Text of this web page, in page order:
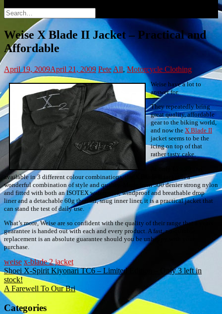
Search
for:
Weise X Blade II Jacket – Practical and
Affordable
April 19, 2009April 21, 2009 Pete All,Motorcycle Clothing
Weise have a lot to
answer for.
They repeatedly bring
great quality, affordable
gear to the biking world,
and now the X Blade II
jacket seems to be the
icing on top of that
rather tasty cake.
available in 3 different colour combinations, the X Blade II jacket is a
wonderful combination of style and quality. Made from 500 denier strong nylon
and fitted with both an ISOTEX waterproof, windproof and breathable drop
liner and a detachable 60g thermal, snug inner liner, it is a practical jacket that
can stand the test of daily use.
What’s more, Weise are so confident with the quality of their range that a years
guarantee is handed out with each and every product. A fast, no-quibble
replacement is an absolute guarantee should you be unhappy with your
purchase.
weise x-blade 2 jacket
Post
navigation
Shoei X-Spirit Kiyonari TC6 – Limited Edition – Only 3 left in
stock!
A Farewell To Our Bri
Categories